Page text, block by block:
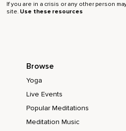
If you are in a crisis or any other person
site. Use these resources
Browse
Yoga
Live Events
Popular Meditations
Meditation Music